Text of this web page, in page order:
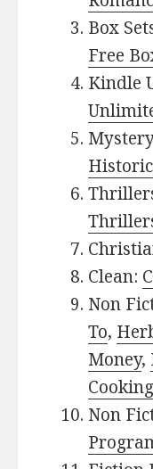
Box
Free
Kindle
Clean:
Non
To,
Money,
Cooking
Non